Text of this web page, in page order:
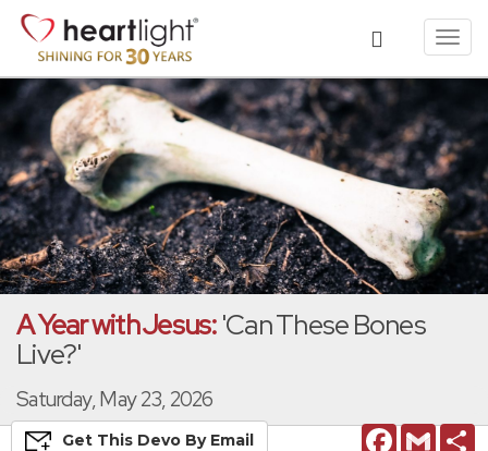
A Year with Jesus:'Can These Bones
Live?'
Saturday, May 23, 2026
FacebookGmail
Get This Devo By Email